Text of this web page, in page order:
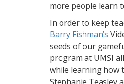
more people learn
In order to keep
Barry Fishman’s
seeds of our
program at UMSI
while learning how
Stephanie Teasley